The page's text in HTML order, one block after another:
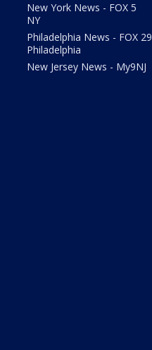
New York News - FOX 5
NY
Philadelphia News - FOX 29
Philadelphia
New Jersey News - My9NJ